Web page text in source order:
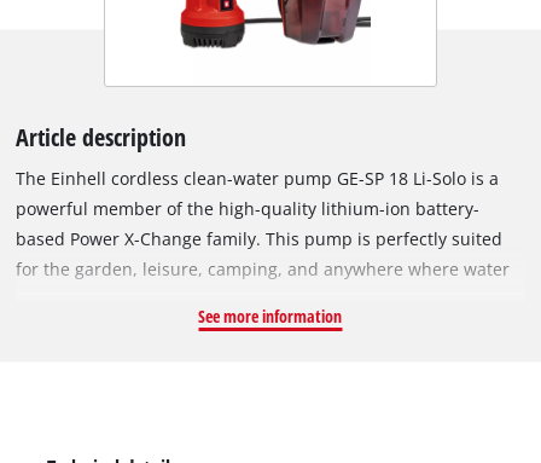
Article description
The Einhell cordless clean-water pump GE-SP 18 Li-Solo is a
powerful member of the high-quality lithium-ion battery-
based Power X-Change family. This pump is perfectly suited
for the garden, leisure, camping, and anywhere where water
cable connection to the battery box allows a greater depth of
See more information